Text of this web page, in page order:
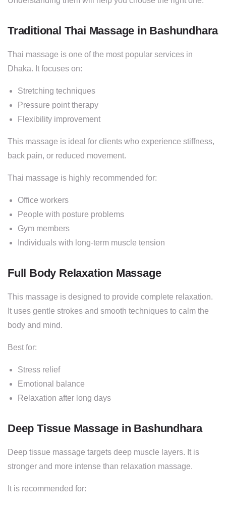
Traditional Thai Massage in Bashundhara
Thai massage is one of the most popular services in
Dhaka. It focuses on:
Stretching techniques
Pressure point therapy
Flexibility improvement
This massage is ideal for clients who experience stiffness,
back pain, or reduced movement.
Thai massage is highly recommended for:
Office workers
People with posture problems
Gym members
Individuals with long-term muscle tension
Full Body Relaxation Massage
This massage is designed to provide complete relaxation.
It uses gentle strokes and smooth techniques to calm the
body and mind.
Best for:
Stress relief
Emotional balance
Relaxation after long days
Deep Tissue Massage in Bashundhara
Deep tissue massage targets deep muscle layers. It is
stronger and more intense than relaxation massage.
It is recommended for: